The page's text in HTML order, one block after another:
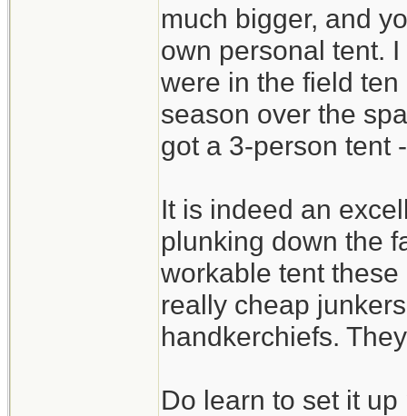
much bigger, and
own personal tent.
were in the field
season over the
got a 3-person tent
It is indeed an
plunking down the
workable tent
really cheap
handkerchiefs.
Do learn to set it